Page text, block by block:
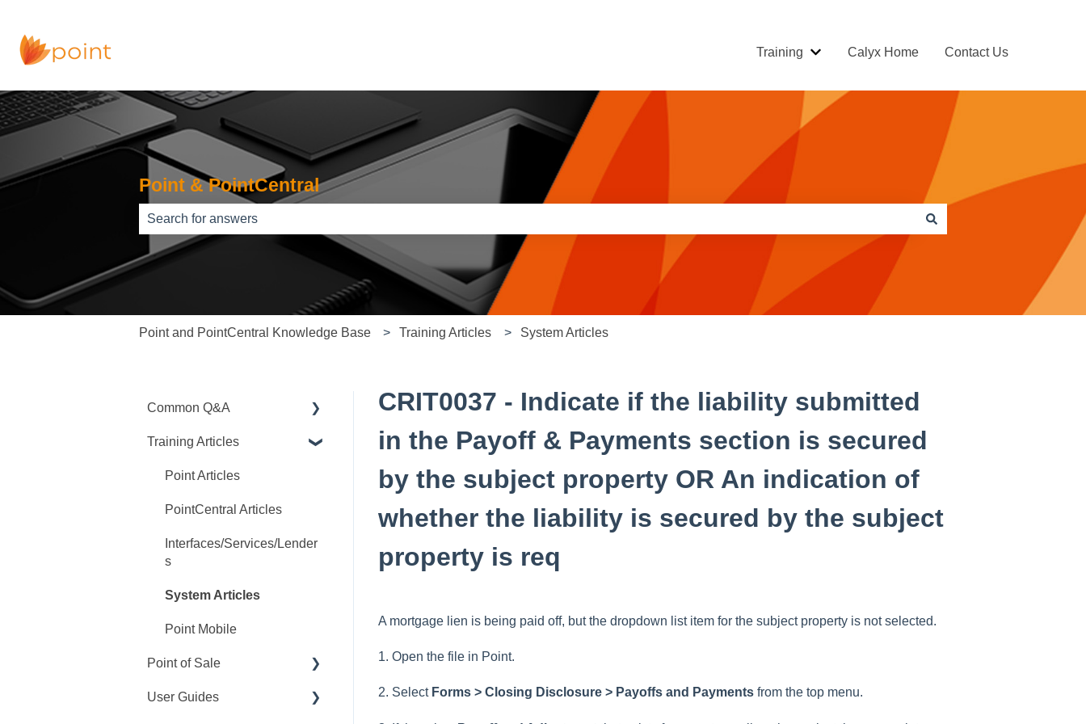
Training
Show submenu for Training
Calyx Home Contact Us
Point & PointCentral
There are no suggestions because the search field is empty.
Point and PointCentral Knowledge Base Training Articles System Articles
CRIT0037 - Indicate if the liability submitted
in the Payoff & Payments section is secured
by the subject property OR An indication of
whether the liability is secured by the subject
property is req
A mortgage lien is being paid off, but the dropdown list item for the subject property is not selected.
1. Open the file in Point.
2. Select Forms > Closing Disclosure > Payoffs and Paymentsfrom the top menu.
Common Q&A
Point Q&A
PointCentral Q&A
Training Articles
Point Articles
PointCentral Articles
Interfaces/Services/Lender
s
System Articles
Point Mobile
Point of Sale
Q&A
User Guides